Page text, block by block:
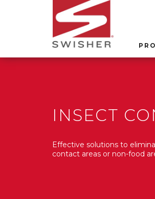
INSECT
Effective solutions to
contact areas or non-food